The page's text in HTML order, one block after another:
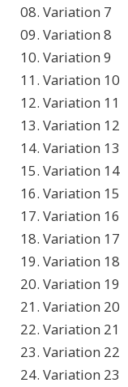
08. Variation 7
09. Variation 8
10. Variation 9
11. Variation 10
12. Variation 11
13. Variation 12
14. Variation 13
15. Variation 14
16. Variation 15
17. Variation 16
18. Variation 17
19. Variation 18
20. Variation 19
21. Variation 20
22. Variation 21
23. Variation 22
24. Variation 23